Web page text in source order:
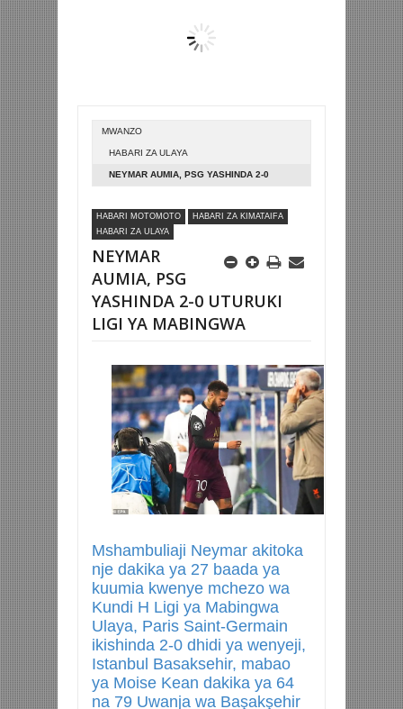
MWANZO
HABARI ZA ULAYA
NEYMAR AUMIA, PSG YASHINDA 2-0
HABARI MOTOMOTO
HABARI ZA KIMATAIFA
HABARI ZA ULAYA
NEYMAR
AUMIA, PSG
YASHINDA 2-0 UTURUKI
LIGI YA MABINGWA
Mshambuliaji Neymar akitoka
nje dakika ya 27 baada ya
kuumia kwenye mchezo wa
Kundi H Ligi ya Mabingwa
Ulaya, Paris Saint-Germain
ikishinda 2-0 dhidi ya wenyeji,
Istanbul Basaksehir, mabao
ya Moise Kean dakika ya 64
na 79 Uwanja wa Başakşehir